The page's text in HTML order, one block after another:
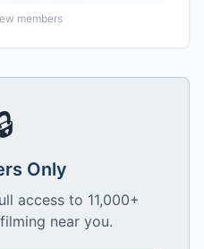
members
Only
access to 11,000+
near you.